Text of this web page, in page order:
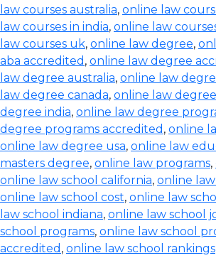
law courses australia, online law
law courses in india, online law
law courses uk, online law degree,
aba accredited , online law degree
law degree australia, online law
law degree canada, online law
degree india, online law degree
degree programs accredited , online
online law degree usa, online law
masters degree, online law programs,
online law school california, online law
online law school cost, online law
law school indiana, online law school
school programs, online law school
accredited , online law school rankings